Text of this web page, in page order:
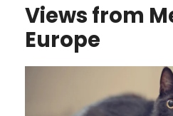
Views from
Europe